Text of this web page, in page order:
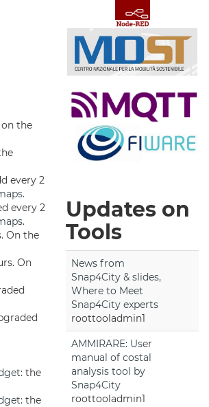
the
every 2
.
every 2
.
On the
On
: the
: the
Updates on
Tools
News from
Snap4City & slides,
Where to Meet
Snap4City experts
roottooladmin1
AMMIRARE: User
manual of costal
analysis tool by
Snap4City
roottooladmin1